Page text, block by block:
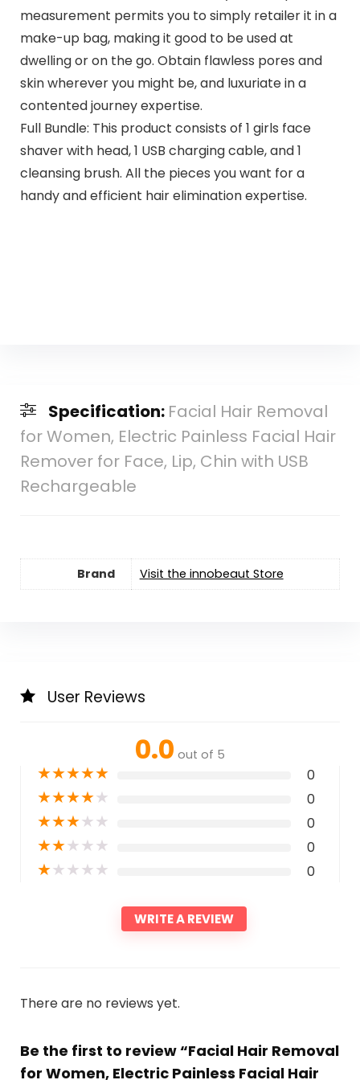
measurement permits you to simply retailer it in a
make-up bag, making it good to be used at
dwelling or on the go. Obtain flawless pores and
skin wherever you might be, and luxuriate in a
contented journey expertise.
Full Bundle: This product consists of 1 girls face
shaver with head, 1 USB charging cable, and 1
cleansing brush. All the pieces you want for a
handy and efficient hair elimination expertise.
Specification: Facial Hair Removal
for Women, Electric Painless Facial Hair
Remover for Face, Lip, Chin with USB
Rechargeable
Brand Visit the innobeaut Store
User Reviews
0.0 out of 5
★★★★★ 0
★★★★★ 0
★★★★★ 0
★★★★★ 0
★★★★★ 0
WRITE A REVIEW
There are no reviews yet.
Be the first to review “Facial Hair Removal
for Women, Electric Painless Facial Hair